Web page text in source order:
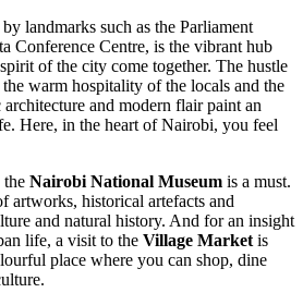
landmarks such as the Parliament
Conference Centre, is the vibrant hub
of the city come together. The hustle
warm hospitality of the locals and the
and modern flair paint an
Here, in the heart of Nairobi, you feel
the Nairobi National Museum is a must.
artworks, historical artefacts and
and natural history. And for an insight
life, a visit to the Village Market is
place where you can shop, dine